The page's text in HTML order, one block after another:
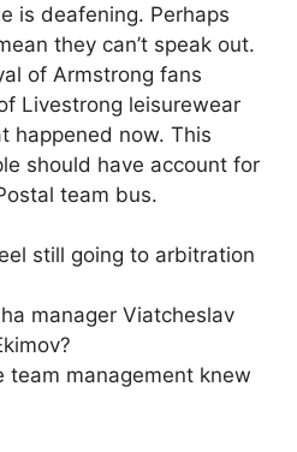
is deafening. Perhaps
they can’t speak out.
of Armstrong fans
Livestrong leisurewear
happened now. This
should have account for
team bus.
still going to arbitration
manager Viatcheslav
team management knew